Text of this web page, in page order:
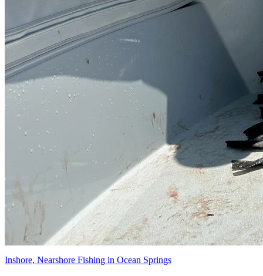
Inshore, Nearshore Fishing in Ocean Springs